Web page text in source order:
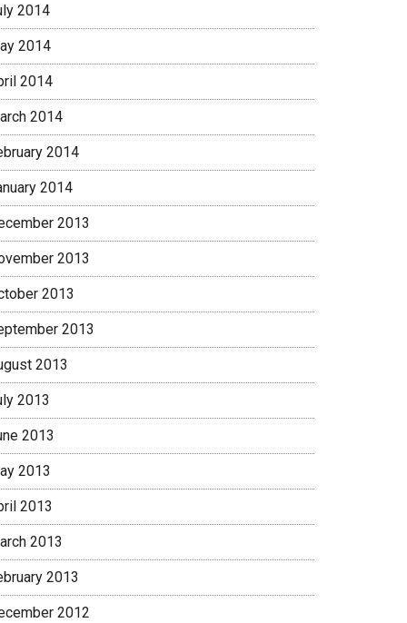
2014
2014
2014
2014
2014
2014
2013
2013
2013
2013
2013
2013
2013
2013
2013
2013
2013
2012